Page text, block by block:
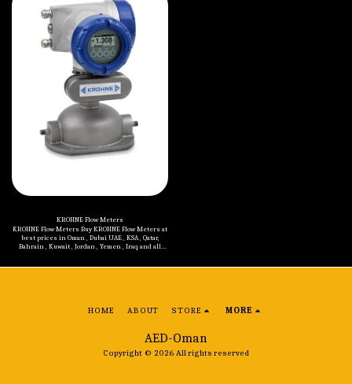
mentioned below: Terminal and Junction Boxes
(Ex e, Ex i, Ex op) Terminal and Junction Boxes (Ex
d) Control Units (Ex e) Control Units (Ex d)
Control Stations (Ex e) Control Stations (Ex d)
Control and Distribution Panels (Ex d) Control
and Distribution Panels (Ex de) Switch
Disconnectors and Safety Switches (Ex e) Switch
Disconnectors (Ex d) Cable Glands and
Accessories (Ex d, Ex e, Ex i) Enclosures (Ex d, Ex
e) Signaling Devices and Other Products (Ex d, Ex
e) Plugs and Sockets (Ex de)
KROHNE Flow Meters
KROHNE Flow Meters Buy KROHNE Flow Meters at
best prices in Oman , Dubai UAE , KSA , Qatar,
Bahrain , Kuwait , Jordan , Yemen , Iraq and all
Meters KROHNE OPTIFLUX 2000 Electromagnetic
Flow Sensor KROHNE OPTIMASS 1000 Coriolis Mass
Clamp On Flow Meter KROHNE OPTISONIC 3400
Flow Meter KROHNE WATERFLUX 3000
Electromagnetic Flow Meter KROHNE OPTIMASS
6000 Coriolis Mass Flow Meter KROHNE OPTIMASS
AED-Oman
Copyright © 2026 All rights reserved
HOME ABOUT STORE MORE